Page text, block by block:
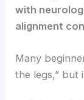
with
alignment
Many
the legs,” but